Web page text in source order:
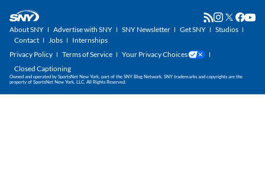
About SNY Advertise with SNY SNY Newsletter Get SNY
Studios
Contact
Jobs
Internships
Privacy Policy
Terms of Service
Your Privacy Choices
Closed Captioning
Owned and operated by SportsNet New York, part of the SNY Blog Network. SNY trademarks and copyrights are the
property of SportsNet New York, LLC. All Rights Reserved.